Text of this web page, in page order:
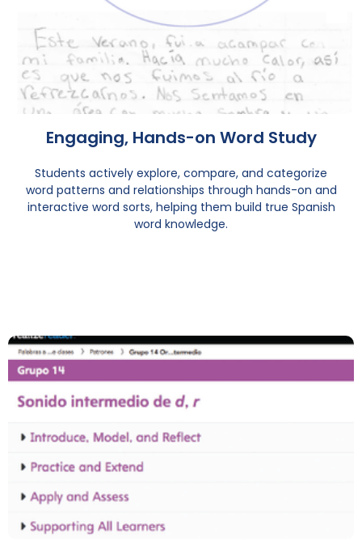
Engaging, Hands-on Word Study
Students actively explore, compare, and categorize
word patterns and relationships through hands-on and
interactive word sorts, helping them build true Spanish
word knowledge.